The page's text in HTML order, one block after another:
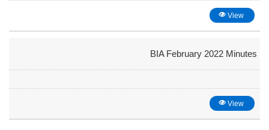
View
BIA February 2022 Minutes
View